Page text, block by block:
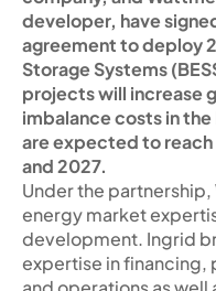
developer, have
agreement to deploy
Storage Systems
projects will increase
imbalance costs in
are expected to
and 2027.
Under the
energy market
development. Ingrid
expertise in